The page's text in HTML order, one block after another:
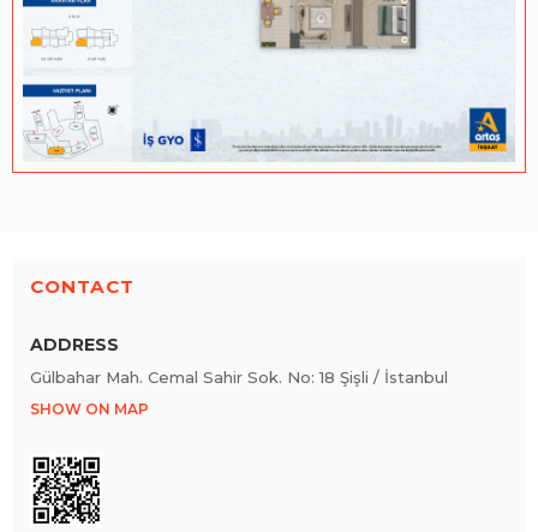
CONTACT
ADDRESS
Gülbahar Mah. Cemal Sahir Sok. No: 18 Şişli / İstanbul
SHOW ON MAP